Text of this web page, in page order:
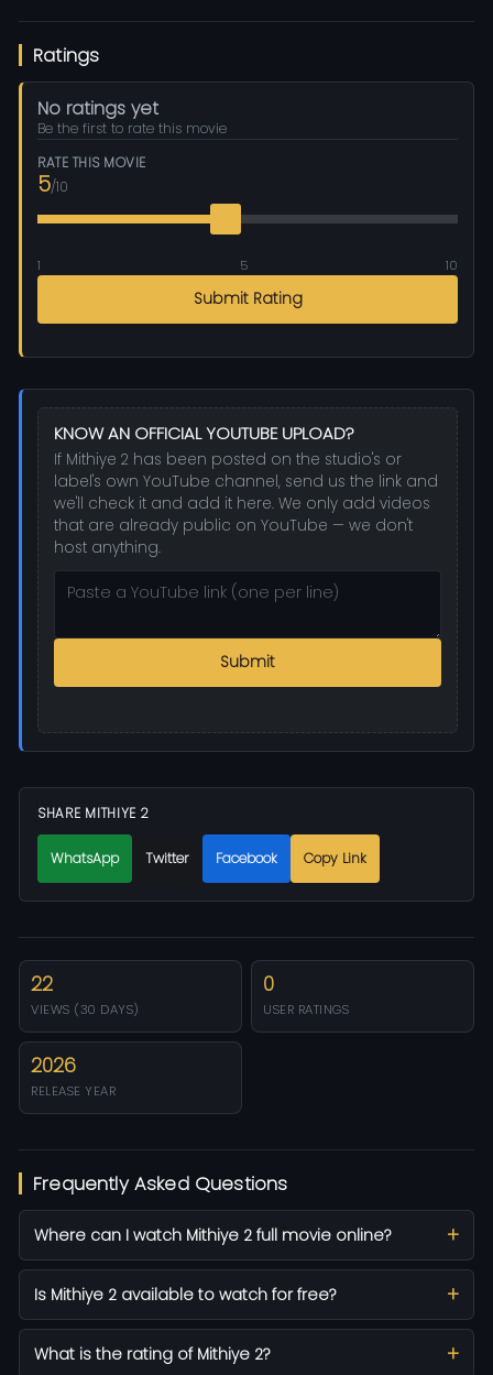
Ratings
No ratings yet
Be the first to rate this movie
RATE THIS MOVIE
5/10
1 5 10
Submit Rating
KNOW AN OFFICIAL YOUTUBE UPLOAD?
If Mithiye 2 has been posted on the studio's or
label's own YouTube channel, send us the link and
we'll check it and add it here. We only add videos
that are already public on YouTube — we don't
host anything.
Submit
SHARE MITHIYE 2
WhatsApp Twitter Facebook Copy Link
22
VIEWS (30 DAYS)
0
USER RATINGS
2026
RELEASE YEAR
Frequently Asked Questions
Where can I watch Mithiye 2 full movie online?
Is Mithiye 2 available to watch for free?
What is the rating of Mithiye 2?